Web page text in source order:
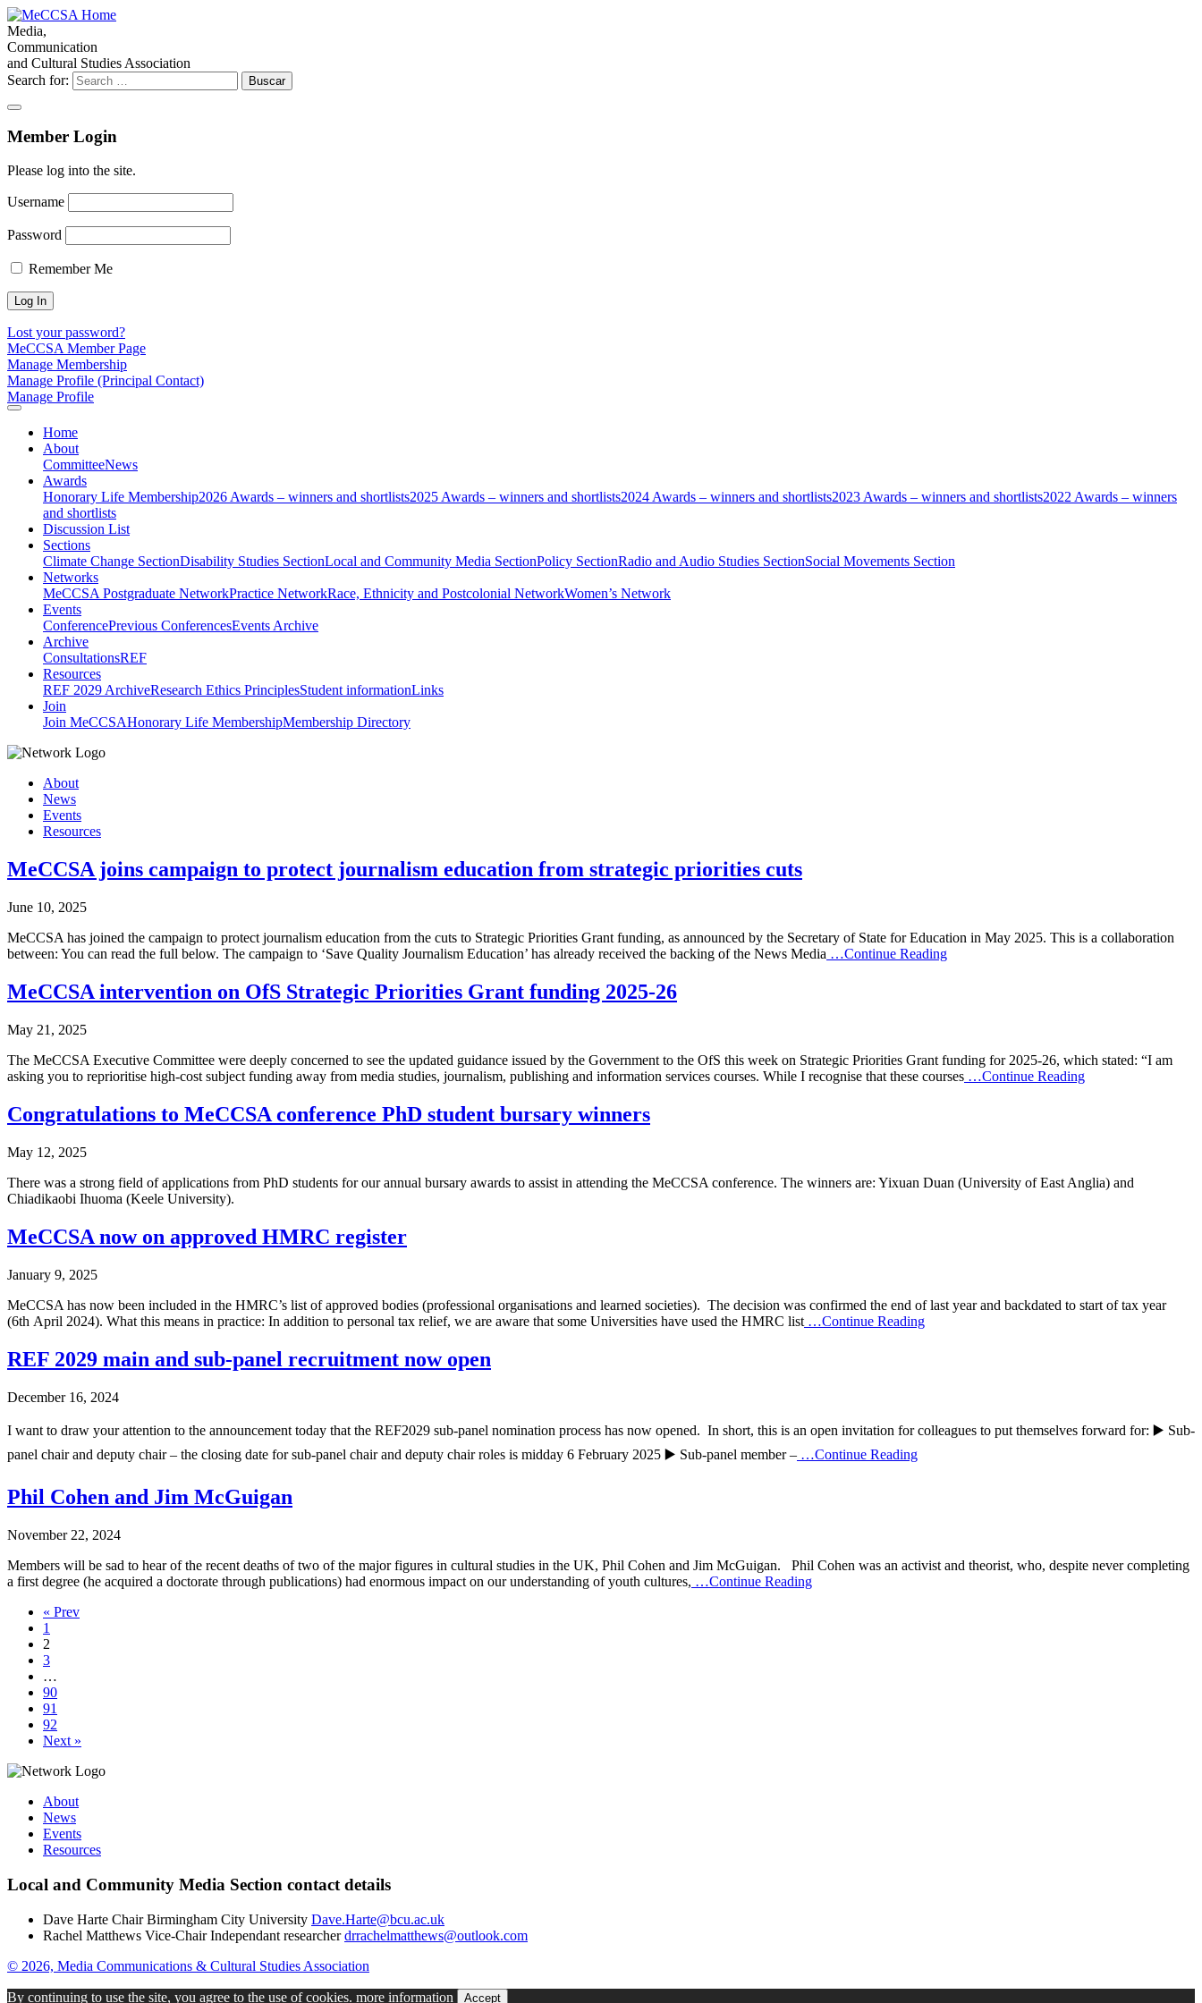
Media,
Communication
and Cultural Studies Association
Search for:
Member Login
Please log into the site.
Username
Password
Remember Me
Lost your password?
MeCCSA Member Page
Manage Membership
Manage Profile (Principal Contact)
Manage Profile
Home
About
CommitteeNews
Awards
Honorary Life Membership2026 Awards – winners and shortlists2025 Awards – winners and shortlists2024 Awards – winners and shortlists2023 Awards – winners and shortlists2022 Awards – winners
and shortlists
Discussion List
Sections
Climate Change SectionDisability Studies SectionLocal and Community Media SectionPolicy SectionRadio and Audio Studies SectionSocial Movements Section
Networks
MeCCSA Postgraduate NetworkPractice NetworkRace, Ethnicity and Postcolonial NetworkWomen’s Network
Events
ConferencePrevious ConferencesEvents Archive
Archive
ConsultationsREF
Resources
REF 2029 ArchiveResearch Ethics PrinciplesStudent informationLinks
Join
Join MeCCSAHonorary Life MembershipMembership Directory
About
News
Events
Resources
MeCCSA joins campaign to protect journalism education from strategic priorities cuts
June 10, 2025
MeCCSA has joined the campaign to protect journalism education from the cuts to Strategic Priorities Grant funding, as announced by the Secretary of State for Education in May 2025. This is a collaboration
between: You can read the full below. The campaign to ‘Save Quality Journalism Education’ has already received the backing of the News Media …Continue Reading
MeCCSA intervention on OfS Strategic Priorities Grant funding 2025-26
May 21, 2025
The MeCCSA Executive Committee were deeply concerned to see the updated guidance issued by the Government to the OfS this week on Strategic Priorities Grant funding for 2025-26, which stated: “I am
asking you to reprioritise high-cost subject funding away from media studies, journalism, publishing and information services courses. While I recognise that these courses …Continue Reading
Congratulations to MeCCSA conference PhD student bursary winners
May 12, 2025
There was a strong field of applications from PhD students for our annual bursary awards to assist in attending the MeCCSA conference. The winners are: Yixuan Duan (University of East Anglia) and
Chiadikaobi Ihuoma (Keele University).
MeCCSA now on approved HMRC register
January 9, 2025
MeCCSA has now been included in the HMRC’s list of approved bodies (professional organisations and learned societies). The decision was confirmed the end of last year and backdated to start of tax year
(6th April 2024). What this means in practice: In addition to personal tax relief, we are aware that some Universities have used the HMRC list …Continue Reading
REF 2029 main and sub-panel recruitment now open
December 16, 2024
I want to draw your attention to the announcement today that the REF2029 sub-panel nomination process has now opened. In short, this is an open invitation for colleagues to put themselves forward for: ▶️ Sub-
panel chair and deputy chair – the closing date for sub-panel chair and deputy chair roles is midday 6 February 2025 ▶️ Sub-panel member – …Continue Reading
Phil Cohen and Jim McGuigan
November 22, 2024
Members will be sad to hear of the recent deaths of two of the major figures in cultural studies in the UK, Phil Cohen and Jim McGuigan. Phil Cohen was an activist and theorist, who, despite never completing
a first degree (he acquired a doctorate through publications) had enormous impact on our understanding of youth cultures, …Continue Reading
« Prev
1
2
3
…
90
91
92
Next »
About
News
Events
Resources
Local and Community Media Section contact details
Dave Harte Chair Birmingham City University Dave.Harte@bcu.ac.uk
Rachel Matthews Vice-Chair Independant researcher drrachelmatthews@outlook.com
© 2026, Media Communications & Cultural Studies Association
By continuing to use the site, you agree to the use of cookies. more information Accept